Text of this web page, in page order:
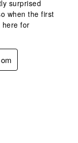
surprised
when the first
here for